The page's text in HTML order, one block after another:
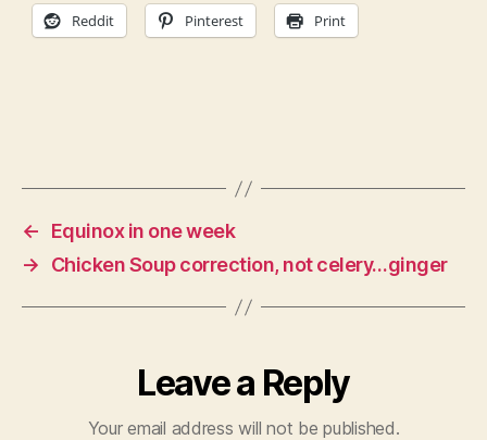
Reddit Pinterest Print
←
Equinox in one week
→
Chicken Soup correction, not celery…ginger
Leave a Reply
Your email address will not be published.